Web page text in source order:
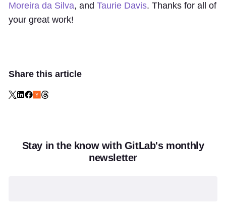
Moreira da Silva, and Taurie Davis. Thanks for all of
your great work!
Share this article
Stay in the know with GitLab's monthly
newsletter